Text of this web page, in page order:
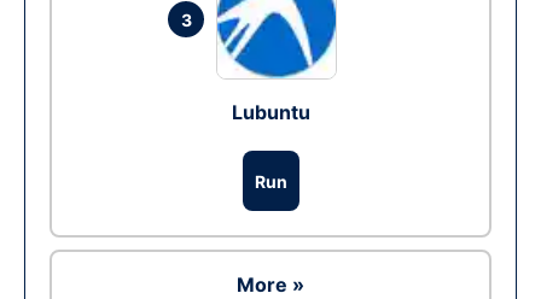
3
Lubuntu
Run
More »